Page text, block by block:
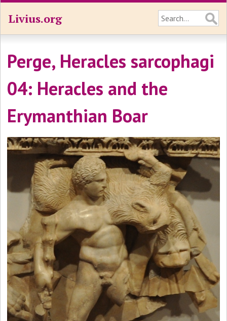
Livius.org
Perge, Heracles sarcophagi
04: Heracles and the
Erymanthian Boar